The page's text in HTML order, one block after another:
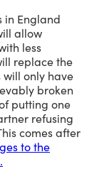
in England
allow
less
replace the
will only have
broken
putting one
refusing
comes after
to the